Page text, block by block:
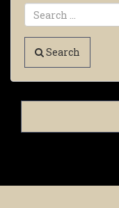
Search